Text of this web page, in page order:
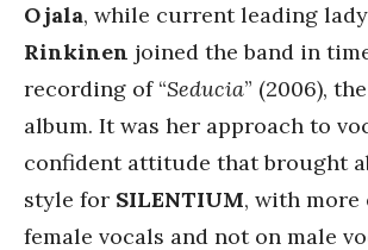
Ojala, while current leading lady
Rinkinen joined the band in
recording of “Seducia” (2006),
album. It was her approach to
confident attitude that brought
style for SILENTIUM, with more
female vocals and not on male